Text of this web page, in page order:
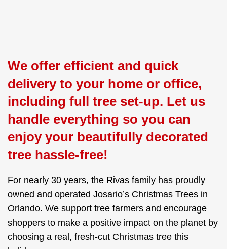
We offer efficient and quick
delivery to your home or office,
including full tree set-up. Let us
handle everything so you can
enjoy your beautifully decorated
tree hassle-free!
For nearly 30 years, the Rivas family has proudly
owned and operated Josario’s Christmas Trees in
Orlando. We support tree farmers and encourage
shoppers to make a positive impact on the planet by
choosing a real, fresh-cut Christmas tree this